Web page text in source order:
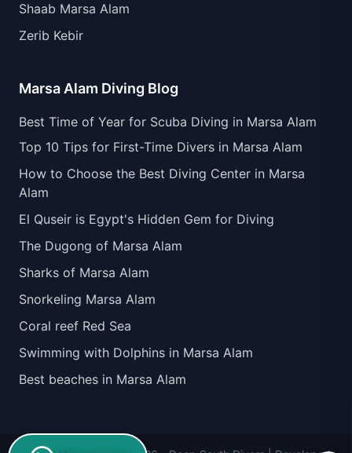
Shaab Marsa Alam
Zerib Kebir
Marsa Alam Diving Blog
Best Time of Year for Scuba Diving in Marsa Alam
Top 10 Tips for First-Time Divers in Marsa Alam
How to Choose the Best Diving Center in Marsa
Alam
El Quseir is Egypt's Hidden Gem for Diving
The Dugong of Marsa Alam
Sharks of Marsa Alam
Snorkeling Marsa Alam
Coral reef Red Sea
Swimming with Dolphins in Marsa Alam
Best beaches in Marsa Alam